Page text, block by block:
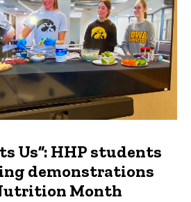
Us”: HHP students
demonstrations
Month